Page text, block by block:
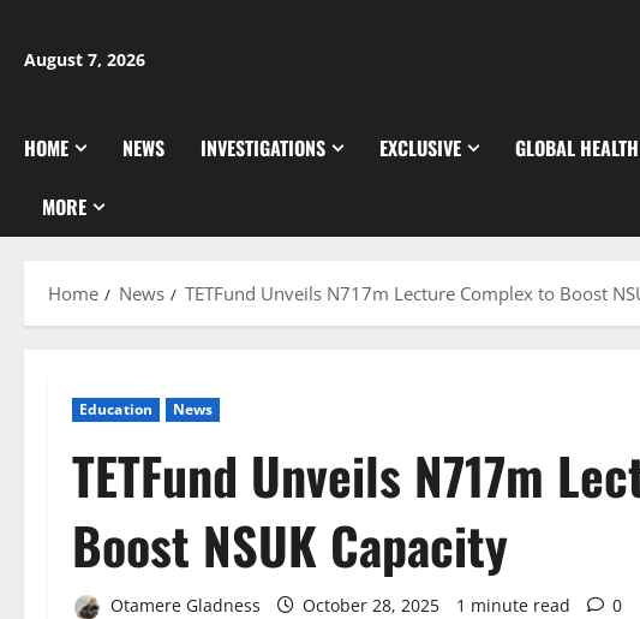
content
August 7, 2026
HOME NEWS INVESTIGATIONS EXCLUSIVE GLOBAL HEALTH
MORE
Home News TETFund Unveils N717m Lecture Complex to Boost
Education News
TETFund Unveils N717m
Boost NSUK Capacity
Otamere Gladness October 28, 2025 1 minute read 0